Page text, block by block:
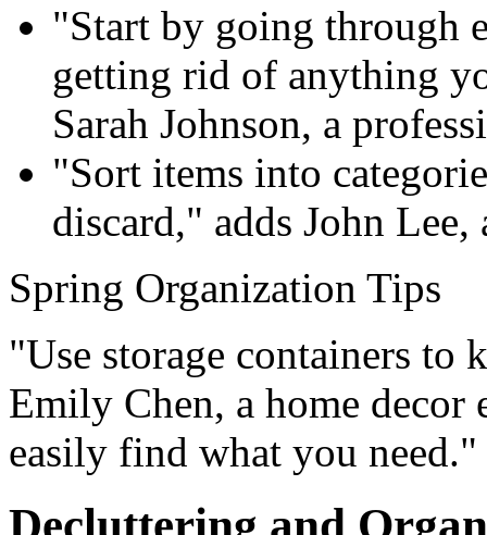
"Start by going through
getting rid of anything
Sarah Johnson, a
"Sort items into
discard," adds John
Spring Organization Tips
"Use storage containers to
Emily Chen, a home decor
easily find what you need."
Decluttering and